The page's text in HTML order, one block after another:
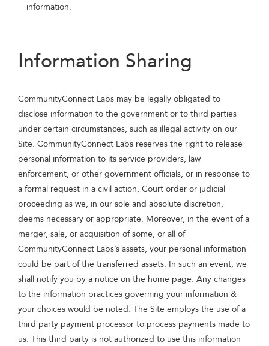
information.
Information Sharing
CommunityConnect Labs may be legally obligated to
disclose information to the government or to third parties
under certain circumstances, such as illegal activity on our
Site. CommunityConnect Labs reserves the right to release
personal information to its service providers, law
enforcement, or other government officials, or in response to
a formal request in a civil action, Court order or judicial
proceeding as we, in our sole and absolute discretion,
deems necessary or appropriate. Moreover, in the event of a
merger, sale, or acquisition of some, or all of
CommunityConnect Labs’s assets, your personal information
could be part of the transferred assets. In such an event, we
shall notify you by a notice on the home page. Any changes
to the information practices governing your information &
your choices would be noted. The Site employs the use of a
third party payment processor to process payments made to
us. This third party is not authorized to use this information